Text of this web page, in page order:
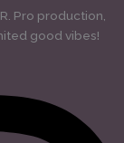
Pro production,
good vibes!